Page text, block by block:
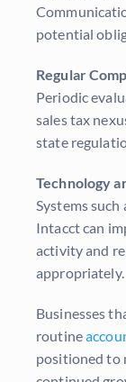
potential
Regular
Periodic
sales tax
state
Technology
Systems such
Intacct can
activity and
appropriately.
Businesses
routine
positioned to